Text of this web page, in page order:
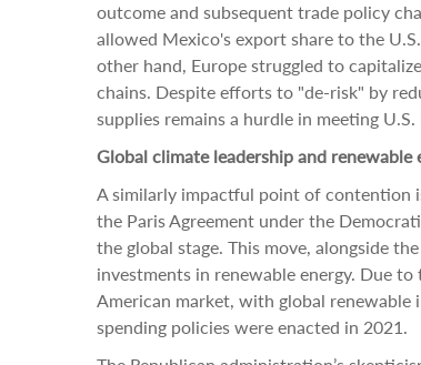
outcome and subsequent trade policy
allowed Mexico's export share to the
other hand, Europe struggled to
chains. Despite efforts to "de-risk" by
supplies remains a hurdle in meeting
Global climate leadership and renewable
A similarly impactful point of contention
the Paris Agreement under the
the global stage. This move, alongside
investments in renewable energy. Due
American market, with global renewable
spending policies were enacted in 2021.